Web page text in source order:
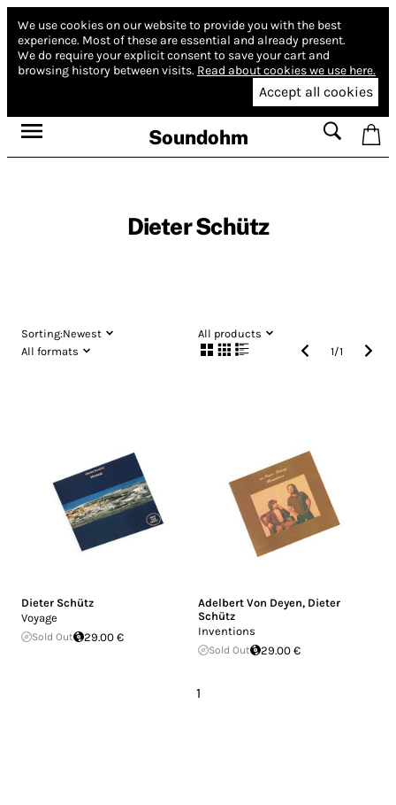
We use cookies on our website to provide you with the best
experience. Most of these are essential and already present.
We do require your explicit consent to save your cart and
browsing history between visits. Read about cookies we use here.
Accept all cookies
Soundohm
Dieter Schütz
Sorting:Newest
All products
All formats
1/1
Dieter Schütz
Voyage
Sold Out 29.00 €
Adelbert Von Deyen, Dieter
Schütz
Inventions
Sold Out 29.00 €
1